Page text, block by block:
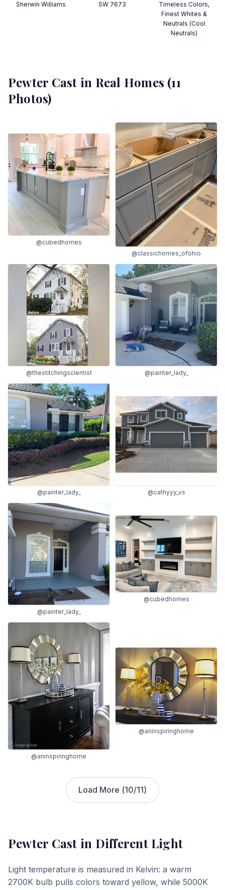
Sherwin Williams
SW 7673
Timeless Colors,
Finest Whites &
Neutrals (Cool
Neutrals)
Pewter Cast in Real Homes (11
Photos)
@cubedhomes
@classichomes_ofohio
@thestitchingscientist @painter_lady_
@painter_lady_ @cathyyy_vs
@painter_lady_
@cubedhomes
@aninspiringhome
@aninspiringhome
Load More (10/11)
Pewter Cast in Different Light
Light temperature is measured in Kelvin: a warm
2700K bulb pulls colors toward yellow, while 5000K